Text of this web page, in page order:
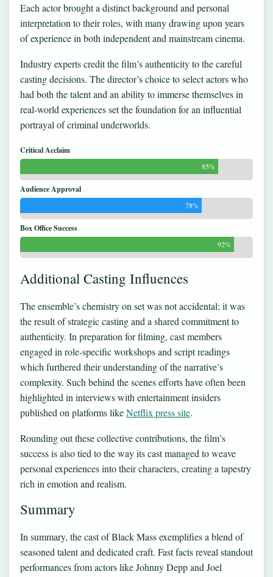
Each actor brought a distinct background and personal
interpretation to their roles, with many drawing upon years
of experience in both independent and mainstream cinema.
Industry experts credit the film’s authenticity to the careful
casting decisions. The director’s choice to select actors who
had both the talent and an ability to immerse themselves in
real-world experiences set the foundation for an influential
portrayal of criminal underworlds.
Critical Acclaim
85%
Audience Approval
78%
Box Office Success
92%
Additional Casting Influences
The ensemble’s chemistry on set was not accidental; it was
the result of strategic casting and a shared commitment to
authenticity. In preparation for filming, cast members
engaged in role-specific workshops and script readings
which furthered their understanding of the narrative’s
complexity. Such behind the scenes efforts have often been
highlighted in interviews with entertainment insiders
published on platforms likeNetflix press site.
Rounding out these collective contributions, the film’s
success is also tied to the way its cast managed to weave
personal experiences into their characters, creating a tapestry
rich in emotion and realism.
Summary
In summary, the cast of Black Mass exemplifies a blend of
seasoned talent and dedicated craft. Fast facts reveal standout
performances from actors like Johnny Depp and Joel